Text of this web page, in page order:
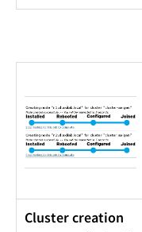
Cluster creation